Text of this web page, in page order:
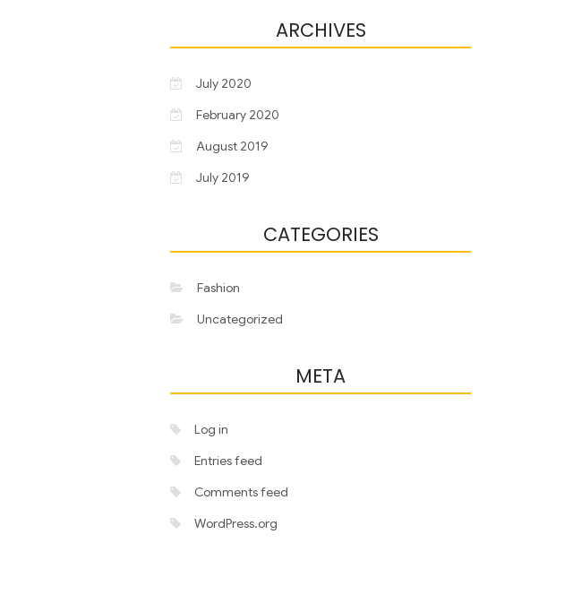
ARCHIVES
July 2020
February 2020
August 2019
July 2019
CATEGORIES
Fashion
Uncategorized
META
Log in
Entries feed
Comments feed
WordPress.org